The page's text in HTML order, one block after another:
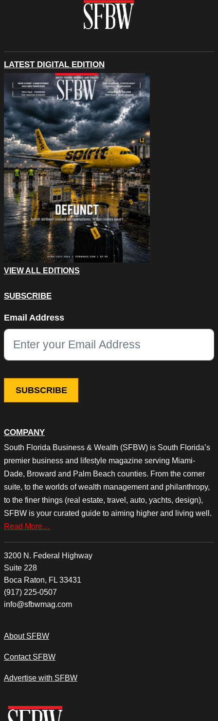
COMPANY
South Florida Business & Wealth (SFBW) is South Florida’s
premier business and lifestyle magazine serving Miami-
Dade, Broward and Palm Beach counties. From the corner
suite, to the worlds of wealth management and philanthropy,
to the finer things (real estate, travel, auto, yachts, design),
SFBW is your curated guide to aiming higher and living well.
Read More…
3200 N. Federal Highway
Suite 228
Boca Raton, FL 33431
(917) 225-0507
info@sfbwmag.com
About SFBW
Contact SFBW
Advertise with SFBW
LATEST DIGITAL EDITION
VIEW ALL EDITIONS
SUBSCRIBE
This field is for validation purposes and should be left
Email Address